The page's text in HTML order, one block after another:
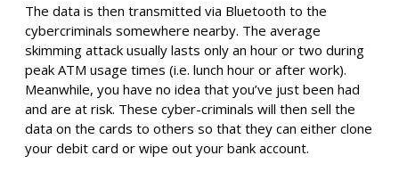
The data is then transmitted via Bluetooth to the
cybercriminals somewhere nearby. The average
skimming attack usually lasts only an hour or two during
peak ATM usage times (i.e. lunch hour or after work).
Meanwhile, you have no idea that you’ve just been had
and are at risk. These cyber-criminals will then sell the
data on the cards to others so that they can either clone
your debit card or wipe out your bank account.